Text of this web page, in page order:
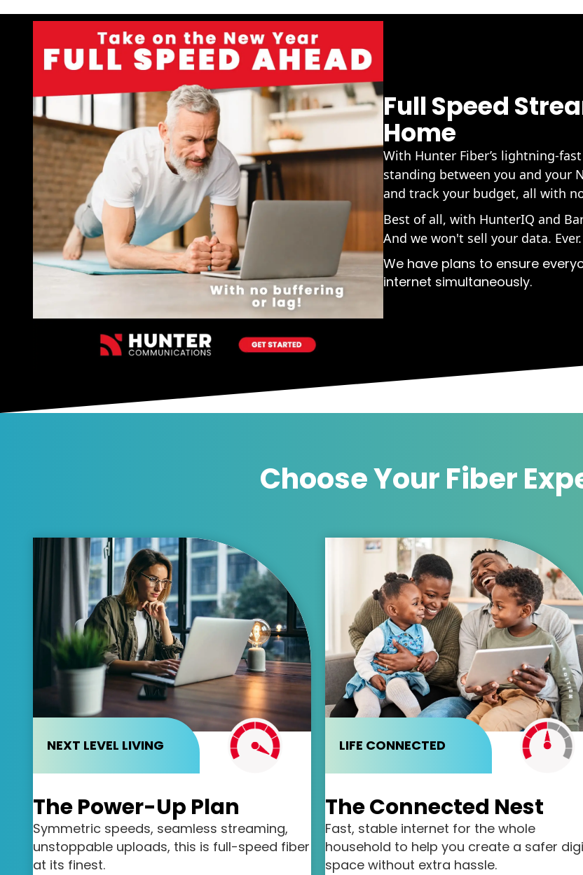
Full Speed
Home
With Hunter Fiber’s lightning-
standing between you and your
and track your budget, all with
Best of all, with HunterIQ and
And we won't sell your data. Ever.
We have plans to ensure
internet simultaneously.
Choose YourFiber
NEXT LEVEL LIVING
The Power-Up Plan
Symmetric speeds, seamless streaming,
unstoppable uploads, this is full-speed fiber
at its finest.
LIFE CONNECTED
The Connected Nest
Fast, stable internet for the whole
household to help you create a safer
space without extra hassle.